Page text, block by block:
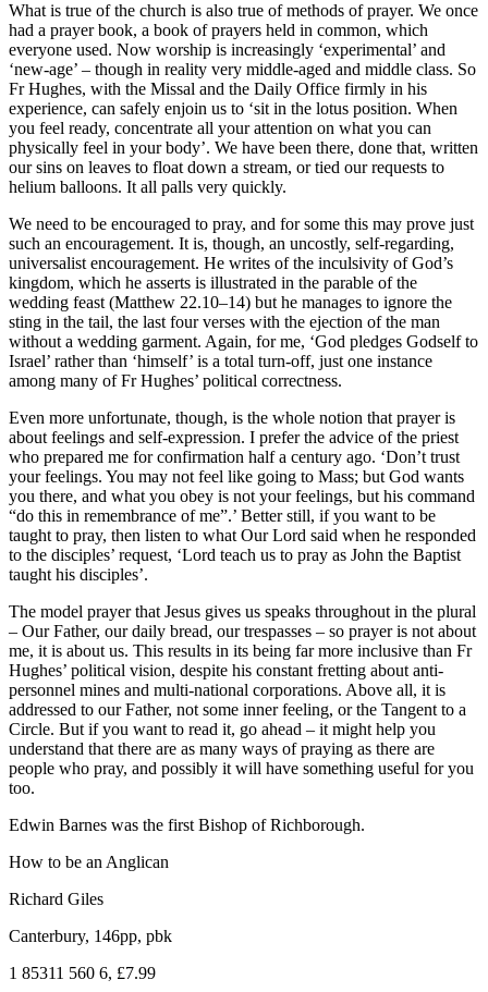
What is true of the church is also true of methods of prayer. We once
had a prayer book, a book of prayers held in common, which
everyone used. Now worship is increasingly ‘experimental’ and
‘new-age’ – though in reality very middle-aged and middle class. So
Fr Hughes, with the Missal and the Daily Office firmly in his
experience, can safely enjoin us to ‘sit in the lotus position. When
you feel ready, concentrate all your attention on what you can
physically feel in your body’. We have been there, done that, written
our sins on leaves to float down a stream, or tied our requests to
helium balloons. It all palls very quickly.
We need to be encouraged to pray, and for some this may prove just
such an encouragement. It is, though, an uncostly, self-regarding,
universalist encouragement. He writes of the inculsivity of God’s
kingdom, which he asserts is illustrated in the parable of the
wedding feast (Matthew 22.10–14) but he manages to ignore the
sting in the tail, the last four verses with the ejection of the man
without a wedding garment. Again, for me, ‘God pledges Godself to
Israel’ rather than ‘himself’ is a total turn-off, just one instance
among many of Fr Hughes’ political correctness.
Even more unfortunate, though, is the whole notion that prayer is
about feelings and self-expression. I prefer the advice of the priest
who prepared me for confirmation half a century ago. ‘Don’t trust
your feelings. You may not feel like going to Mass; but God wants
you there, and what you obey is not your feelings, but his command
“do this in remembrance of me”.’ Better still, if you want to be
taught to pray, then listen to what Our Lord said when he responded
to the disciples’ request, ‘Lord teach us to pray as John the Baptist
taught his disciples’.
The model prayer that Jesus gives us speaks throughout in the plural
– Our Father, our daily bread, our trespasses – so prayer is not about
me, it is about us. This results in its being far more inclusive than Fr
Hughes’ political vision, despite his constant fretting about anti-
personnel mines and multi-national corporations. Above all, it is
addressed to our Father, not some inner feeling, or the Tangent to a
Circle. But if you want to read it, go ahead – it might help you
understand that there are as many ways of praying as there are
people who pray, and possibly it will have something useful for you
too.
Edwin Barnes was the first Bishop of Richborough.
How to be an Anglican
Richard Giles
Canterbury, 146pp, pbk
1 85311 560 6, £7.99